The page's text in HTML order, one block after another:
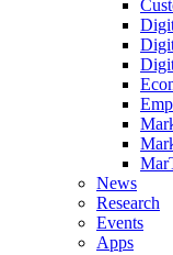
News
Research
Events
Apps